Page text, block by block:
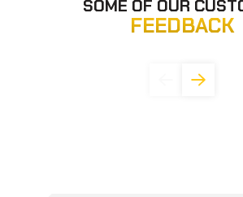
SOME OF OUR
FEEDBACK